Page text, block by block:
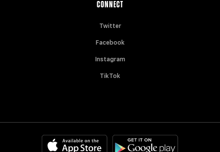
CONNECT
Twitter
Facebook
Instagram
TikTok